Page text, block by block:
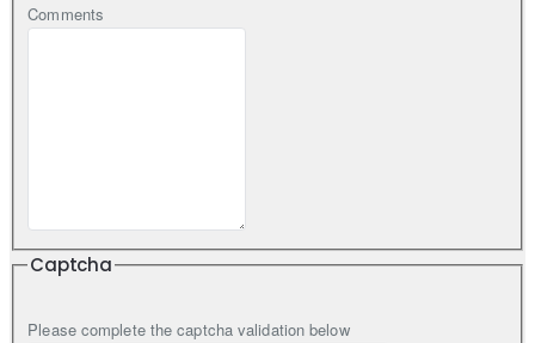
Comments
Captcha
Please complete the captcha validation below